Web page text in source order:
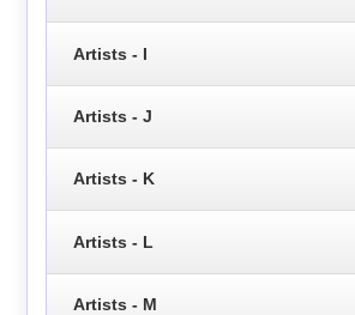
Artists - I
Artists - J
Artists - K
Artists - L
Artists - M